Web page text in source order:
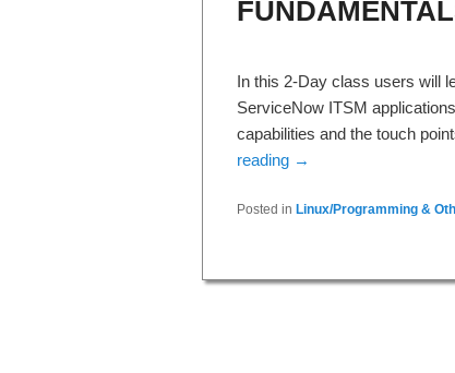
In this 2-Day class users will
ServiceNow ITSM
capabilities and the touch
reading →
Posted in Linux/Programming &